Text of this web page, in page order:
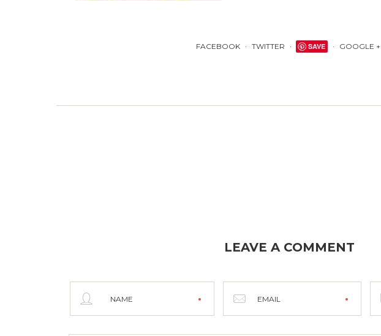
FACEBOOK TWITTER SAVE GOOGLE +
LEAVE A COMMENT
NAME EMAIL